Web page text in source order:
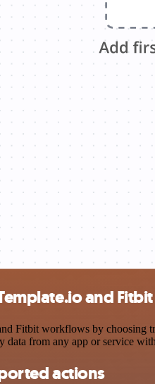
and
Fitbit workflows by choosing
data from any app or service
actions